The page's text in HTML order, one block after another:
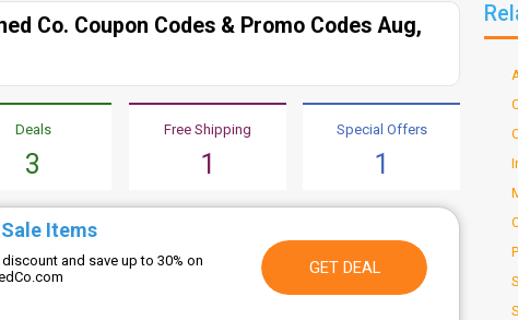
Co. Coupon Codes & Promo Codes Aug,
Deals
3
Free Shipping
1
Special Offers
1
Items
and save up to 30% on
GET DEAL